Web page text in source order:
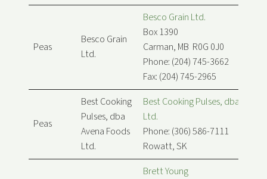
Peas
Besco Grain
Ltd.
Besco Grain Ltd.
Box 1390
Carman, MB R0G 0J0
Phone: (204) 745-3662
Fax: (204) 745-2965
Peas
Best Cooking
Pulses, dba
Avena Foods
Ltd.
Best Cooking Pulses, dba
Ltd.
Phone: (306) 586-7111
Rowatt, SK
Brett Young